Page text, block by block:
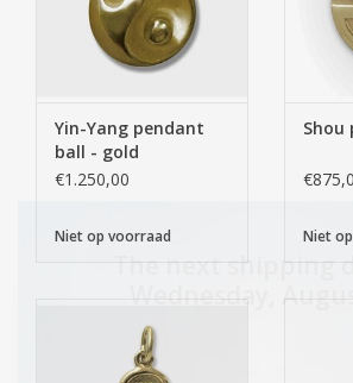
Yin-Yang pendant
ball - gold
€1.250,00
Niet op voorraad
Shou
Niet
The next shipping
Wednesday,